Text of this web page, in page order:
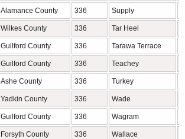
Alamance County 336 Supply
Wilkes County 336 Tar Heel
Guilford County 336 Tarawa Terrace
Guilford County 336 Teachey
Ashe County 336 Turkey
Yadkin County 336 Wade
Guilford County 336 Wagram
Forsyth County 336 Wallace